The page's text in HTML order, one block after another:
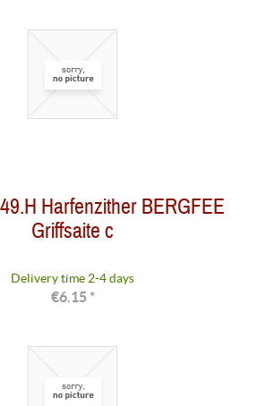
Harfenzither BERGFEE
Griffsaite c
Delivery time 2-4 days
€6.15 *